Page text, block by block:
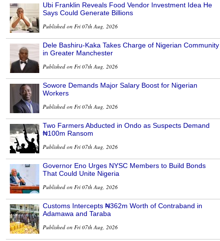
Ubi Franklin Reveals Food Vendor Investment Idea He
Says Could Generate Billions
Published on Fri 07th Aug, 2026
Dele Bashiru-Kaka Takes Charge of Nigerian Community
in Greater Manchester
Published on Fri 07th Aug, 2026
Sowore Demands Major Salary Boost for Nigerian
Workers
Published on Fri 07th Aug, 2026
Two Farmers Abducted in Ondo as Suspects Demand
₦100m Ransom
Published on Fri 07th Aug, 2026
Governor Eno Urges NYSC Members to Build Bonds
That Could Unite Nigeria
Published on Fri 07th Aug, 2026
Customs Intercepts ₦362m Worth of Contraband in
Adamawa and Taraba
Published on Fri 07th Aug, 2026